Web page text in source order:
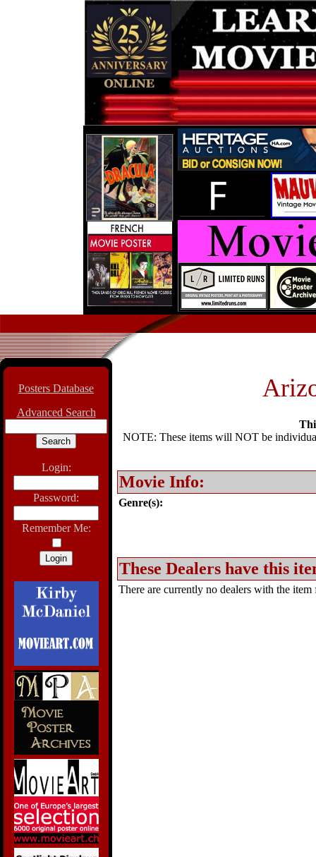
Posters Database
Advanced Search
Login:
Password:
Remember Me:
NOTE: These items will NOT be
Movie Info:
Genre(s):
These Dealers have this
There are currently no dealers with the item